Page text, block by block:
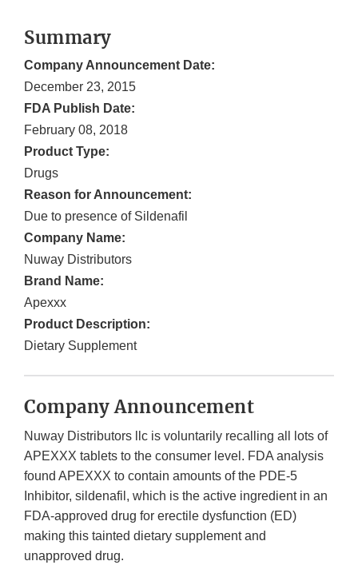
Summary
Company Announcement Date:
December 23, 2015
FDA Publish Date:
February 08, 2018
Product Type:
Drugs
Reason for Announcement:
Due to presence of Sildenafil
Company Name:
Nuway Distributors
Brand Name:
Apexxx
Product Description:
Dietary Supplement
Company Announcement
Nuway Distributors llc is voluntarily recalling all lots of
APEXXX tablets to the consumer level. FDA analysis
found APEXXX to contain amounts of the PDE-5
Inhibitor, sildenafil, which is the active ingredient in an
FDA-approved drug for erectile dysfunction (ED)
making this tainted dietary supplement and
unapproved drug.